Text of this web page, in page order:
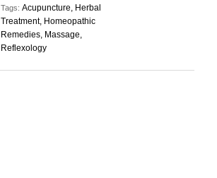
Tags:Acupuncture, Herbal
Treatment, Homeopathic
Remedies, Massage,
Reflexology